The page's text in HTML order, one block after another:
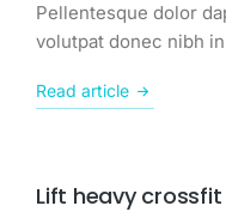
Pellentesque dolor
volutpat donec nibh
Read article
Lift heavy